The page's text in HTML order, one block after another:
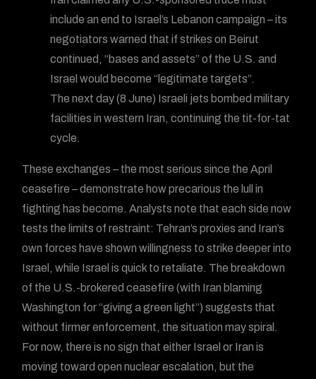
include an end to Israel’s Lebanon campaign – its
negotiators warned that if strikes on Beirut
continued, “bases and assets” of the U.S. and
Israel would become “legitimate targets”.
The next day (8 June) Israeli jets bombed military
facilities in western Iran, continuing the tit-for-tat
cycle.
These exchanges – the most serious since the April
ceasefire – demonstrate how precarious the lull in
fighting has become. Analysts note that each side now
tests the limits of restraint: Tehran’s proxies and Iran’s
own forces have shown willingness to strike deeper into
Israel, while Israel is quick to retaliate. The breakdown
of the U.S.-brokered ceasefire (with Iran blaming
Washington for “giving a green light”) suggests that
without firmer enforcement, the situation may spiral.
For now, there is no sign that either Israel or Iran is
moving toward open nuclear escalation, but the